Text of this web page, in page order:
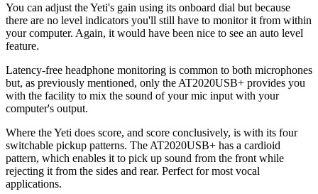
You can adjust the Yeti's gain using its onboard dial but because
there are no level indicators you'll still have to monitor it from within
your computer. Again, it would have been nice to see an auto level
feature.
Latency-free headphone monitoring is common to both microphones
but, as previously mentioned, only the AT2020USB+ provides you
with the facility to mix the sound of your mic input with your
computer's output.
Where the Yeti does score, and score conclusively, is with its four
switchable pickup patterns. The AT2020USB+ has a cardioid
pattern, which enables it to pick up sound from the front while
rejecting it from the sides and rear. Perfect for most vocal
applications.